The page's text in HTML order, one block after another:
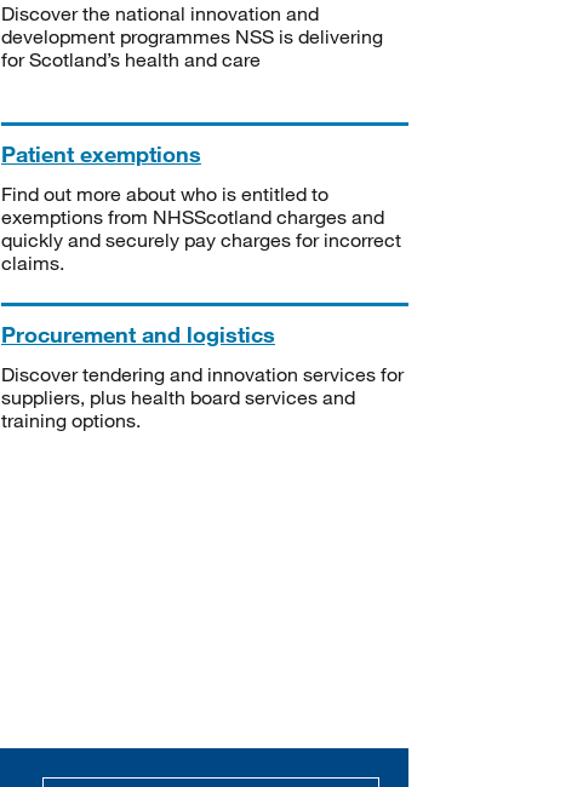
Discover the national innovation and
development programmes NSS is delivering
for Scotland’s health and care
Patient exemptions
Find out more about who is entitled to
exemptions from NHSScotland charges and
quickly and securely pay charges for incorrect
claims.
Procurement and logistics
Discover tendering and innovation services for
suppliers, plus health board services and
training options.